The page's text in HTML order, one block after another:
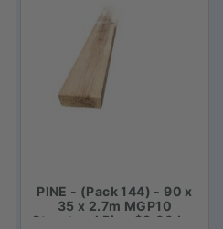
PINE - (Pack 144) - 90 x
35 x 2.7m MGP10
Structural Pine $3.00 Lm